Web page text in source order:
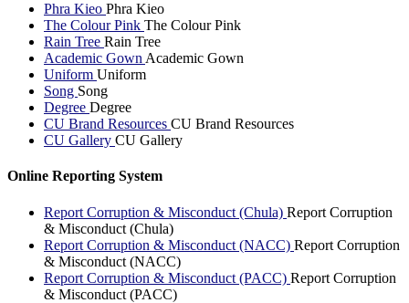
Phra Kieo Phra Kieo
The Colour Pink The Colour Pink
Rain Tree Rain Tree
Academic Gown Academic Gown
Uniform Uniform
Song Song
Degree Degree
CU Brand Resources CU Brand Resources
CU Gallery CU Gallery
Online Reporting System
Report Corruption & Misconduct (Chula) Report Corruption
& Misconduct (Chula)
Report Corruption & Misconduct (NACC) Report Corruption
& Misconduct (NACC)
Report Corruption & Misconduct (PACC) Report Corruption
& Misconduct (PACC)